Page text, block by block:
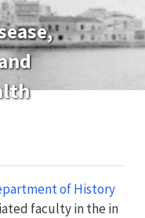
of History
faculty in the in